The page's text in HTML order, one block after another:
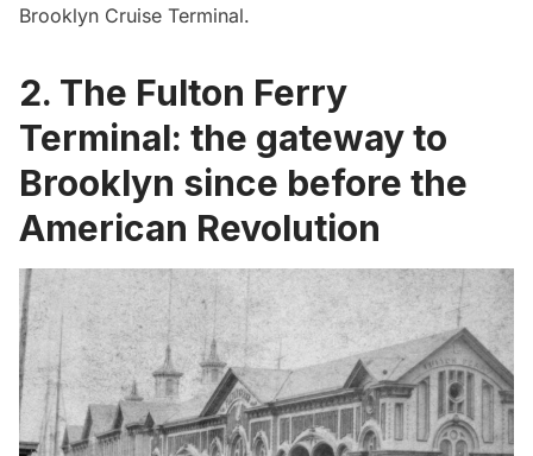
Brooklyn Cruise Terminal.
2. The Fulton Ferry
Terminal: the gateway to
Brooklyn since before the
American Revolution